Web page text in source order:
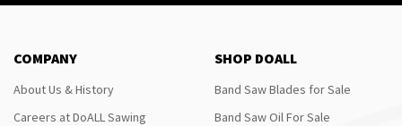
COMPANY
About Us & History
Careers at DoALL Sawing
SHOP DOALL
Band Saw Blades for Sale
Band Saw Oil For Sale